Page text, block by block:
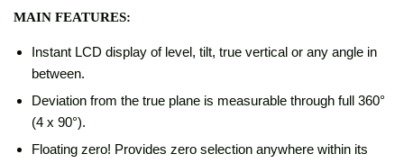
MAIN FEATURES:
Instant LCD display of level, tilt, true vertical or any angle in
between.
Deviation from the true plane is measurable through full 360°
(4 x 90°).
Floating zero! Provides zero selection anywhere within its